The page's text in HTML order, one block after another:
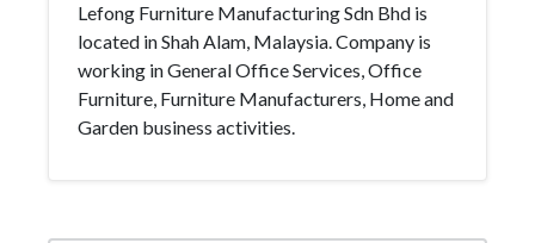
Lefong Furniture Manufacturing Sdn Bhd is
located in Shah Alam, Malaysia. Company is
working in General Office Services, Office
Furniture, Furniture Manufacturers, Home and
Garden business activities.